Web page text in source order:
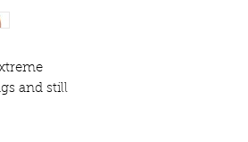
and still